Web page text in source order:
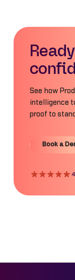
See how
intelligence
proof to
Book a
Book a Demo